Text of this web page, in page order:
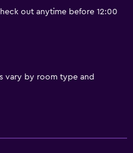
out anytime before 12:00
vary by room type and